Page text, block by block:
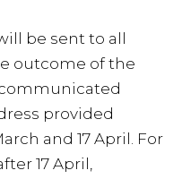
be sent to all
outcome of the
provided
and 17 April. For
17 April,